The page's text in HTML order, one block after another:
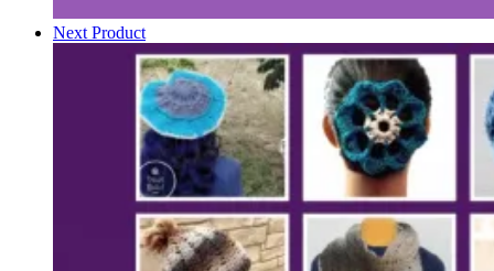
Next Product